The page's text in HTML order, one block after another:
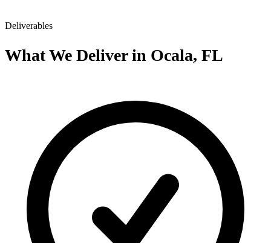
Deliverables
What We Deliver in Ocala, FL